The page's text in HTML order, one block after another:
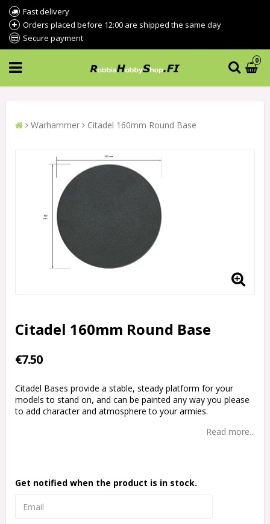
Fast delivery
Orders placed before 12:00 are shipped the same day
Secure payment
0
Warhammer Citadel 160mm Round Base
Citadel 160mm Round Base
€7.50
Citadel Bases provide a stable, steady platform for your
models to stand on, and can be painted any way you please
to add character and atmosphere to your armies.
Read more...
Get notified when the product is in stock.